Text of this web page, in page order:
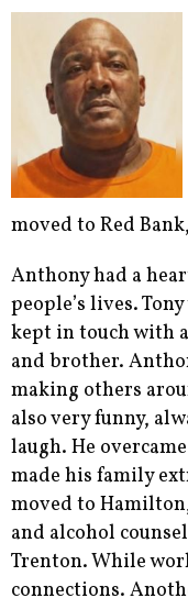
moved to Red
Anthony had a
people’s lives.
kept in touch with
and brother.
making others
also very funny,
laugh. He
made his family
moved to
and alcohol
Trenton. While
connections.